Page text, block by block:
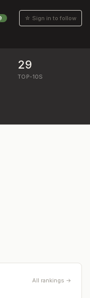
☆ Sign in to follow
29
TOP-10S
All rankings →